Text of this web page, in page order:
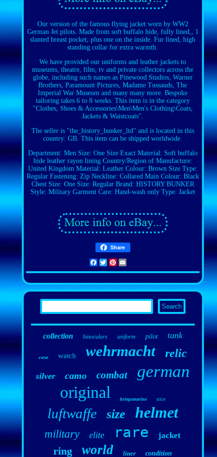
Our version of the famous flying jacket worn by WW2
German Jet pilots. Made from soft buffalo hide, fully lined,, 1
slanted breast pocket, plus one on the inside. Fur lined, high
standing collar for extra warmth.
We have provided our uniforms and leather jackets to
museums, theatre, film, tv and private collectors across the
globe, including such names as Pinewood Studios, Warner
Brothers, Paramount Pictures, Madame Tussauds, The
Imperial War Museum and many many more. Bespoke
tailoring takes 6 to 8 weeks. This item is in the category
"Clothes, Shoes & Accessories\Men\Men's Clothing\Coats,
Jackets & Waistcoats".
The seller is "the_history_bunker_ltd" and is located in this
country: GB. This item can be shipped worldwide.
Department: Men Size: One Size Exact Material: Soft buffalo
hide leather rayon lining Country/Region of Manufacture:
United Kingdom Material: Leather Colour: Brown Size Type:
Regular Fastening: Zip Neckline: Collared Main Colour: Black
Chest Size: One Size: Regular Brand: HISTORY BUNKER
Style: Military Garment Care: Hand-wash only Type: Jacket
Share
Facebook
TwitterPinterest
collection binoculars uniform pilot tank
case watch wehrmacht relic
silver camo combat german
original kriegsmarine nice
luftwaffe size helmet
military elite rare jacket
ring world liner condition